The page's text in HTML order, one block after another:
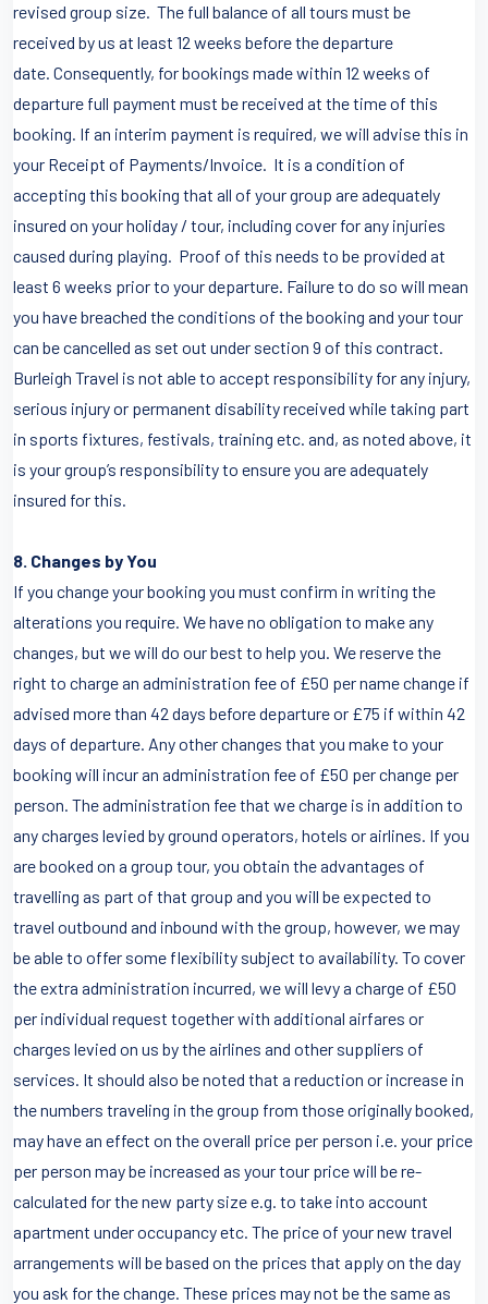
revised group size. The full balance of all tours must be
received by us at least 12 weeks before the departure
date. Consequently, for bookings made within 12 weeks of
departure full payment must be received at the time of this
booking. If an interim payment is required, we will advise this in
your Receipt of Payments/Invoice. It is a condition of
accepting this booking that all of your group are adequately
insured on your holiday / tour, including cover for any injuries
caused during playing. Proof of this needs to be provided at
least 6 weeks prior to your departure. Failure to do so will mean
you have breached the conditions of the booking and your tour
can be cancelled as set out under section 9 of this contract.
Burleigh Travel is not able to accept responsibility for any injury,
serious injury or permanent disability received while taking part
in sports fixtures, festivals, training etc. and, as noted above, it
is your group’s responsibility to ensure you are adequately
insured for this.
8. Changes by You
If you change your booking you must confirm in writing the
alterations you require. We have no obligation to make any
changes, but we will do our best to help you. We reserve the
right to charge an administration fee of £50 per name change if
advised more than 42 days before departure or £75 if within 42
days of departure. Any other changes that you make to your
booking will incur an administration fee of £50 per change per
person. The administration fee that we charge is in addition to
any charges levied by ground operators, hotels or airlines. If you
are booked on a group tour, you obtain the advantages of
travelling as part of that group and you will be expected to
travel outbound and inbound with the group, however, we may
be able to offer some flexibility subject to availability. To cover
the extra administration incurred, we will levy a charge of £50
per individual request together with additional airfares or
charges levied on us by the airlines and other suppliers of
services. It should also be noted that a reduction or increase in
the numbers traveling in the group from those originally booked,
may have an effect on the overall price per person i.e. your price
per person may be increased as your tour price will be re-
calculated for the new party size e.g. to take into account
apartment under occupancy etc. The price of your new travel
arrangements will be based on the prices that apply on the day
you ask for the change. These prices may not be the same as